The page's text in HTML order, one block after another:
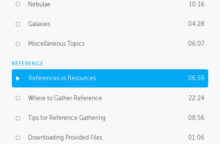
Nebulae 10:16
Galaxies 04:28
Miscellaneous Topics 06:07
REFERENCE
References vs Resources 06:59
Where to Gather Reference 22:24
Tips for Reference Gathering 08:56
Downloading Provided Files 01:06